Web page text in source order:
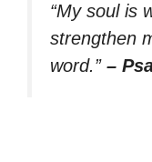
“My soul is
strengthen
word.” –